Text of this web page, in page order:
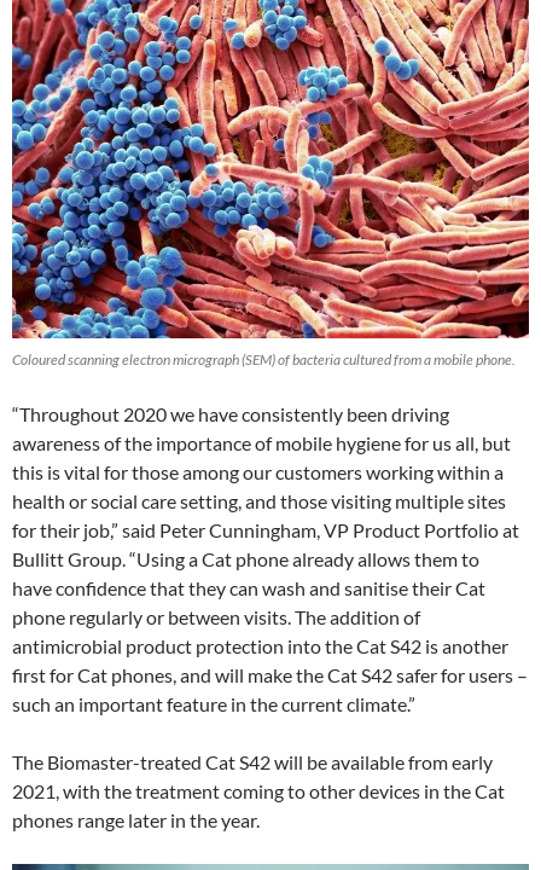
Coloured scanning electron micrograph (SEM) of bacteria cultured from a mobile phone.
“Throughout 2020 we have consistently been driving
awareness of the importance of mobile hygiene for us all, but
this is vital for those among our customers working within a
health or social care setting, and those visiting multiple sites
for their job,” said Peter Cunningham, VP Product Portfolio at
Bullitt Group. “Using a Cat phone already allows them to
have confidence that they can wash and sanitise their Cat
phone regularly or between visits. The addition of
antimicrobial product protection into the Cat S42 is another
first for Cat phones, and will make the Cat S42 safer for users –
such an important feature in the current climate.”
The Biomaster-treated Cat S42 will be available from early
2021, with the treatment coming to other devices in the Cat
phones range later in the year.